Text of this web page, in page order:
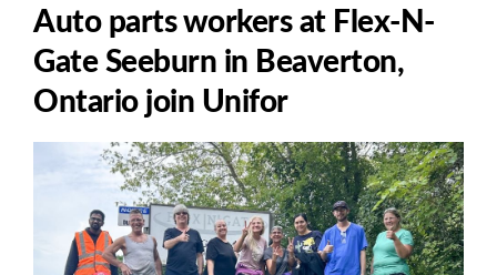
Auto parts workers at Flex-N-
Gate Seeburn in Beaverton,
Ontario join Unifor